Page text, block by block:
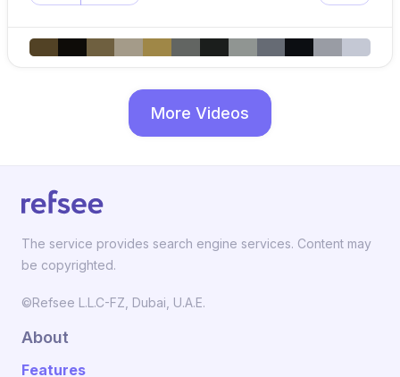
More Videos
The service provides search engine services. Content may
be copyrighted.
©Refsee L.L.C-FZ, Dubai, U.A.E.
About
Features